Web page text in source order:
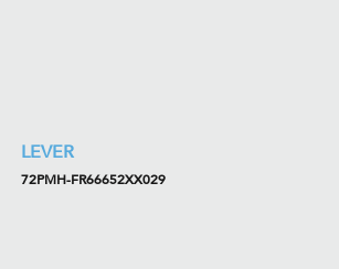
LEVER
72PMH-FR66652XX029